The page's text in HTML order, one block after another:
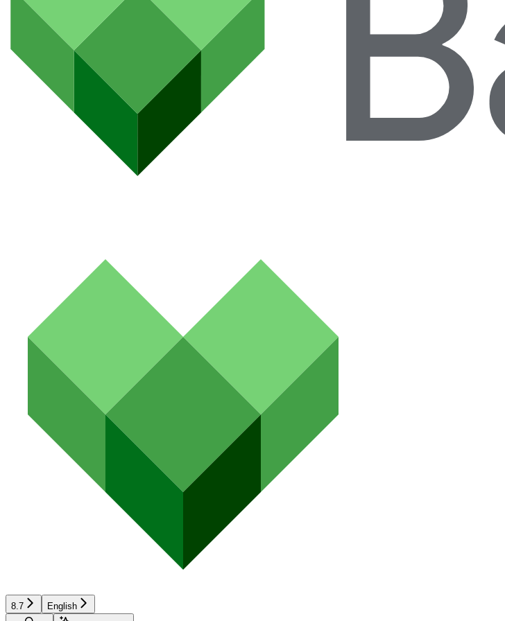
8.7
English